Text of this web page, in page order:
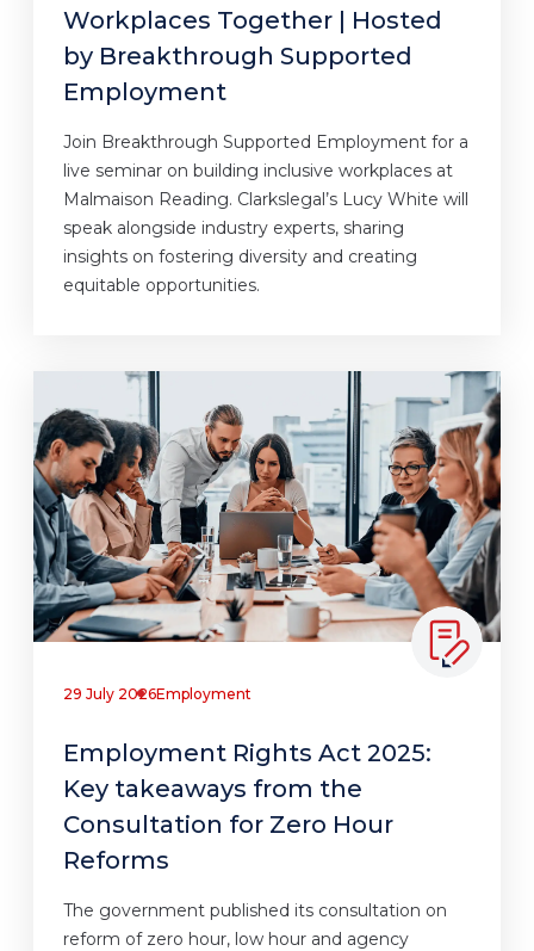
Workplaces Together | Hosted
by Breakthrough Supported
Employment
Join Breakthrough Supported Employment for a
live seminar on building inclusive workplaces at
Malmaison Reading. Clarkslegal’s Lucy White will
speak alongside industry experts, sharing
insights on fostering diversity and creating
equitable opportunities.
29 July 2026Employment
Employment Rights Act 2025:
Key takeaways from the
Consultation for Zero Hour
Reforms
The government published its consultation on
reform of zero hour, low hour and agency